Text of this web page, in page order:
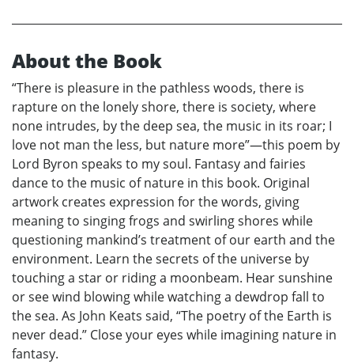
About the Book
“There is pleasure in the pathless woods, there is
rapture on the lonely shore, there is society, where
none intrudes, by the deep sea, the music in its roar; I
love not man the less, but nature more”—this poem by
Lord Byron speaks to my soul. Fantasy and fairies
dance to the music of nature in this book. Original
artwork creates expression for the words, giving
meaning to singing frogs and swirling shores while
questioning mankind’s treatment of our earth and the
environment. Learn the secrets of the universe by
touching a star or riding a moonbeam. Hear sunshine
or see wind blowing while watching a dewdrop fall to
the sea. As John Keats said, “The poetry of the Earth is
never dead.” Close your eyes while imagining nature in
fantasy.